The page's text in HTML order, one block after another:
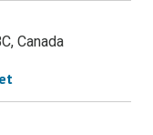
Canada